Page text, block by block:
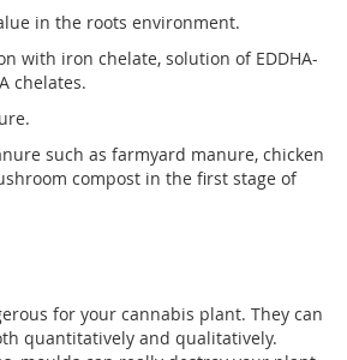
in the roots environment.
with iron chelate, solution of EDDHA-
chelates.
such as farmyard manure, chicken
compost in the first stage of
for your cannabis plant. They can
quantitatively and qualitatively.